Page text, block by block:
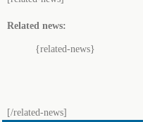
Related news:
{related-news}
[/related-news]